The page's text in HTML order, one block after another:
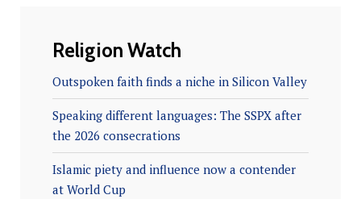
Religion Watch
Outspoken faith finds a niche in Silicon Valley
Speaking different languages: The SSPX after
the 2026 consecrations
Islamic piety and influence now a contender
at World Cup